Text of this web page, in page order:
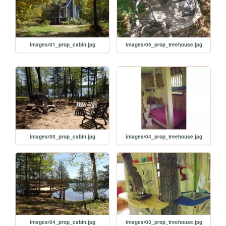
images/01_prop_cabin.jpg images/05_prop_treehouse.jpg
images/05_prop_cabin.jpg images/04_prop_treehouse.jpg
images/04_prop_cabin.jpg images/03_prop_treehouse.jpg